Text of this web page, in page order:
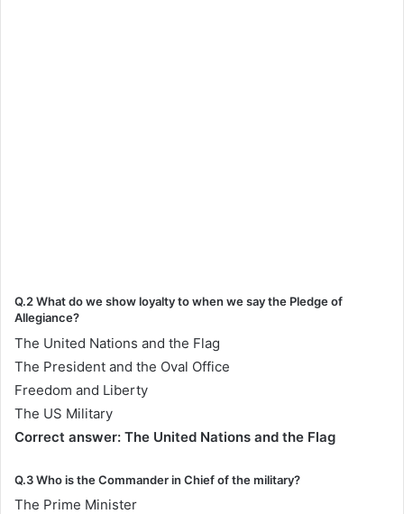
Q.2 What do we show loyalty to when we say the Pledge of
Allegiance?
The United Nations and the Flag
The President and the Oval Office
Freedom and Liberty
The US Military
Correct answer: The United Nations and the Flag
Q.3 Who is the Commander in Chief of the military?
The Prime Minister